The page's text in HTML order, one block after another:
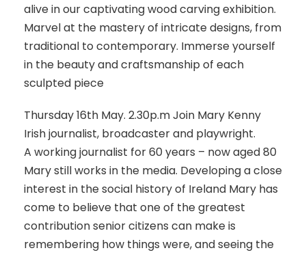
alive in our captivating wood carving exhibition.
Marvel at the mastery of intricate designs, from
traditional to contemporary. Immerse yourself
in the beauty and craftsmanship of each
sculpted piece
Thursday 16th May. 2.30p.m Join Mary Kenny
Irish journalist, broadcaster and playwright.
A working journalist for 60 years – now aged 80
Mary still works in the media. Developing a close
interest in the social history of Ireland Mary has
come to believe that one of the greatest
contribution senior citizens can make is
remembering how things were, and seeing the